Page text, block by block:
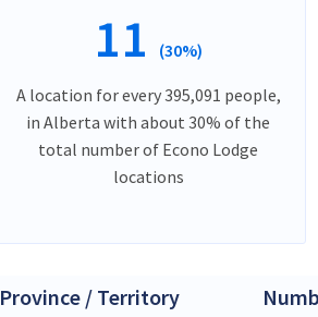
11 (30%)
A location for every 395,091 people,
in Alberta with about 30% of the
total number of Econo Lodge
locations
Province / Territory